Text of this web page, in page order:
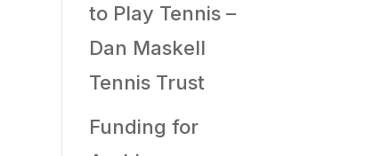
to Play Tennis –
Dan Maskell
Tennis Trust
Funding for